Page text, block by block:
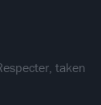
taken